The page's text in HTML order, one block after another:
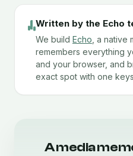
Written by the Echo
We build Echo , a native
remembers everything
and your browser, and
exact spot with one
A media